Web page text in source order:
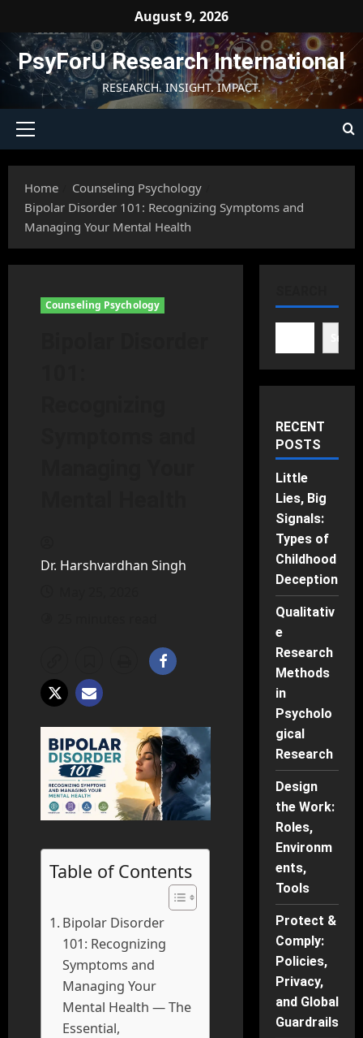
content
August 9, 2026
PsyForU Research International
RESEARCH. INSIGHT. IMPACT.
Primary
Home
Counseling Psychology
Bipolar Disorder 101: Recognizing Symptoms and
Managing Your Mental Health
Counseling Psychology
Dr. Harshvardhan Singh
Table of Contents
Bipolar Disorder
101: Recognizing
Symptoms and
Managing Your
Mental Health — The
Essential,
RECENT
POSTS
Little
Lies, Big
Signals:
Types of
Childhood
Deception
Qualitativ
e
Research
Methods
in
Psycholo
gical
Research
Design
the Work:
Roles,
Environm
ents,
Tools
Protect &
Comply:
Policies,
Privacy,
and Global
Guardrails